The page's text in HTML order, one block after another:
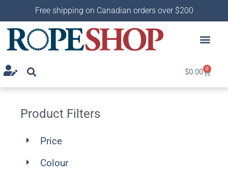
Free shipping on Canadian orders over $200
$0.00 0
Product Filters
Price
Colour